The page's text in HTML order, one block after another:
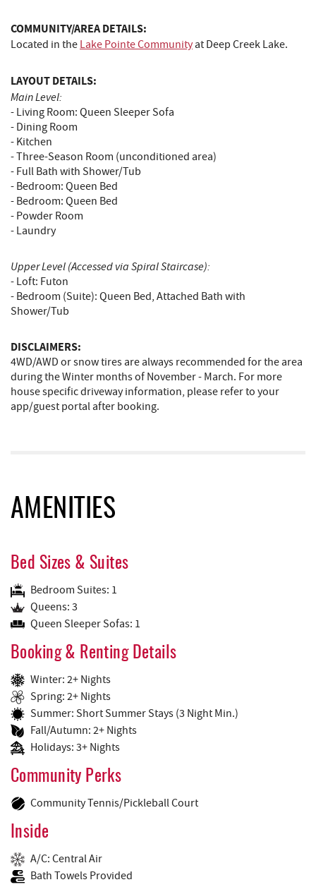
COMMUNITY/AREA DETAILS:
Located in the Lake Pointe Communityat Deep Creek Lake.
LAYOUT DETAILS:
Main Level:
- Living Room: Queen Sleeper Sofa
- Dining Room
- Kitchen
- Three-Season Room (unconditioned area)
- Full Bath with Shower/Tub
- Bedroom: Queen Bed
- Bedroom: Queen Bed
- Powder Room
- Laundry
Upper Level (Accessed via Spiral Staircase):
- Loft: Futon
- Bedroom (Suite): Queen Bed, Attached Bath with
Shower/Tub
DISCLAIMERS:
4WD/AWD or snow tires are always recommended for the area
during the Winter months of November - March. For more
house specific driveway information, please refer to your
app/guest portal after booking.
AMENITIES
Bed Sizes & Suites
Bedroom Suites: 1
Queens: 3
Queen Sleeper Sofas: 1
Booking & Renting Details
Winter: 2+ Nights
Spring: 2+ Nights
Summer: Short Summer Stays (3 Night Min.)
Fall/Autumn: 2+ Nights
Holidays: 3+ Nights
Community Perks
Community Tennis/Pickleball Court
Inside
A/C: Central Air
Bath Towels Provided